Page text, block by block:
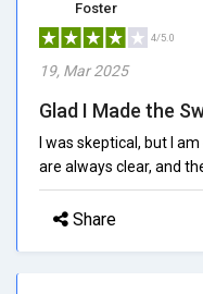
Foster
4/5.0
19, Mar 2025
Glad I Made the
I was skeptical, but I
are always clear, and
Share